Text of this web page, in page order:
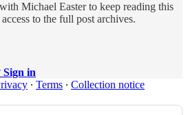
Michael Easterto keep reading this
to the full post archives.
Sign in
∙ Terms ∙ Collection notice